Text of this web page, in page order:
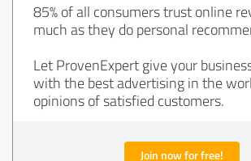
85% of all consumers trust online
much as they do personal
Let ProvenExpert give your
with the best advertising in the
opinions of satisfied customers.
Join now for free!